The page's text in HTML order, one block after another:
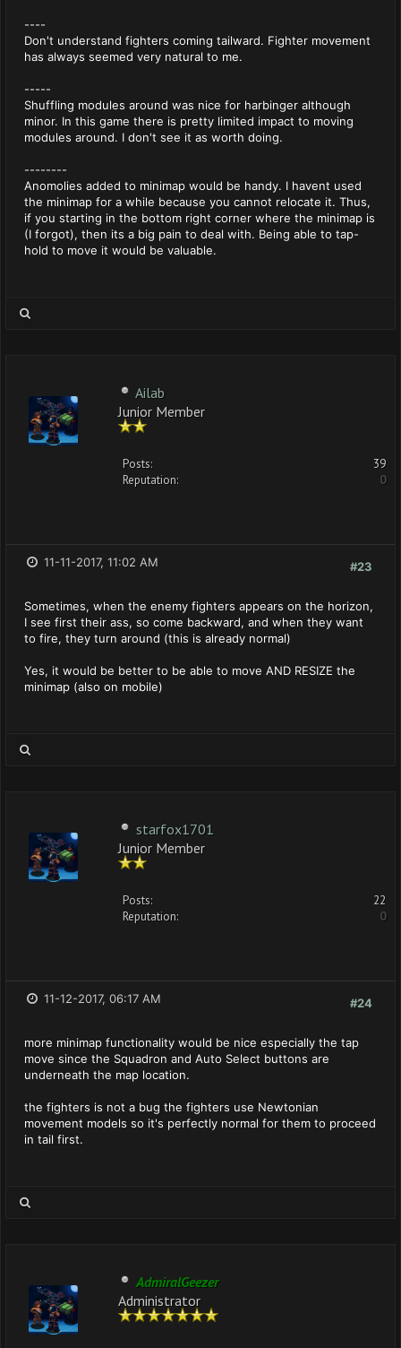
----
Don't understand fighters coming tailward. Fighter movement
has always seemed very natural to me.
-----
Shuffling modules around was nice for harbinger although
minor. In this game there is pretty limited impact to moving
modules around. I don't see it as worth doing.
--------
Anomolies added to minimap would be handy. I havent used
the minimap for a while because you cannot relocate it. Thus,
if you starting in the bottom right corner where the minimap is
(I forgot), then its a big pain to deal with. Being able to tap-
hold to move it would be valuable.
Ailab
Junior Member
Posts:
39
Reputation:
0
#23
11-11-2017, 11:02 AM
Sometimes, when the enemy fighters appears on the horizon,
I see first their ass, so come backward, and when they want
to fire, they turn around (this is already normal)
Yes, it would be better to be able to move AND RESIZE the
minimap (also on mobile)
starfox1701
Junior Member
Posts:
22
Reputation:
0
#24
11-12-2017, 06:17 AM
more minimap functionality would be nice especially the tap
move since the Squadron and Auto Select buttons are
underneath the map location.
the fighters is not a bug the fighters use Newtonian
movement models so it's perfectly normal for them to proceed
in tail first.
AdmiralGeezer
Administrator